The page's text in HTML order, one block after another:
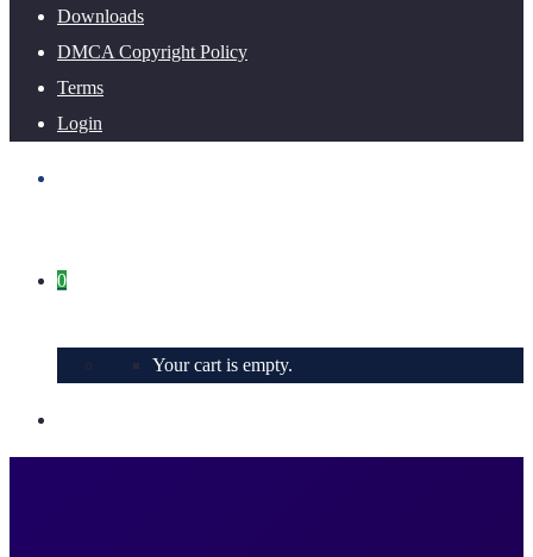
Downloads
DMCA Copyright Policy
Terms
Login
0
Your cart is empty.